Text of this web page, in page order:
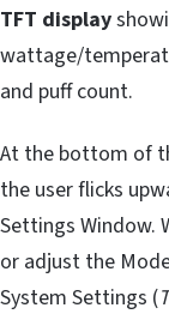
TFT display
wattage/
and puff count.
At the bottom of
the user flicks
Settings Window.
or adjust the
System Settings (